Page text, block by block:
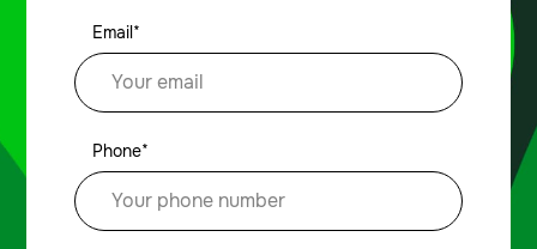
Email*
Phone*